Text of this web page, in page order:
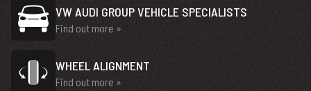
VW AUDI GROUP VEHICLE SPECIALISTS
Find out more »
WHEEL ALIGNMENT
Find out more »